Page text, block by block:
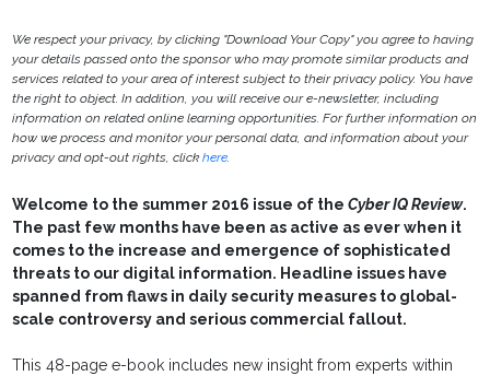
We respect your privacy, by clicking "Download Your Copy" you agree to having
your details passed onto the sponsor who may promote similar products and
services related to your area of interest subject to their privacy policy. You have
the right to object. In addition, you will receive our e-newsletter, including
information on related online learning opportunities. For further information on
how we process and monitor your personal data, and information about your
privacy and opt-out rights, clickhere.
Welcome to the summer 2016 issue of theCyber IQ Review.
The past few months have been as active as ever when it
comes to the increase and emergence of sophisticated
threats to our digital information. Headline issues have
spanned from flaws in daily security measures to global-
scale controversy and serious commercial fallout.
This 48-page e-book includes new insight from experts within